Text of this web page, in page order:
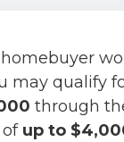
may qualify
through
of up to